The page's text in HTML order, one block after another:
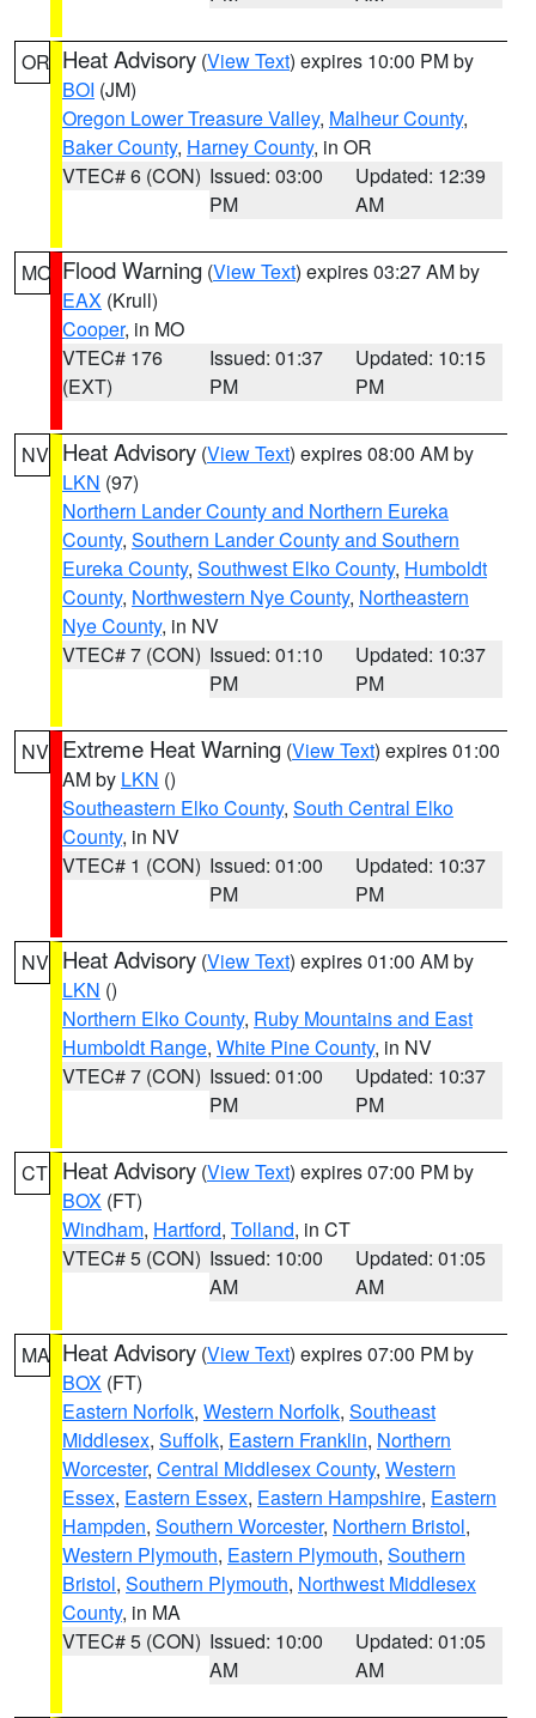
OR Heat Advisory (View Text) expires 10:00 PM by
BOI (JM)
Oregon Lower Treasure Valley, Malheur County,
Baker County, Harney County, in OR
VTEC# 6 (CON) Issued: 03:00
PM
Updated: 12:39
AM
MO Flood Warning (View Text) expires 03:27 AM by
EAX (Krull)
Cooper, in MO
VTEC# 176
(EXT)
Issued: 01:37
PM
Updated: 10:15
PM
NV Heat Advisory (View Text) expires 08:00 AM by
LKN (97)
Northern Lander County and Northern Eureka
County, Southern Lander County and Southern
Eureka County, Southwest Elko County, Humboldt
County, Northwestern Nye County, Northeastern
Nye County, in NV
VTEC# 7 (CON) Issued: 01:10
PM
Updated: 10:37
PM
NV Extreme Heat Warning (View Text) expires 01:00
AM by LKN ()
Southeastern Elko County, South Central Elko
County, in NV
VTEC# 1 (CON) Issued: 01:00
PM
Updated: 10:37
PM
NV Heat Advisory (View Text) expires 01:00 AM by
LKN ()
Northern Elko County, Ruby Mountains and East
Humboldt Range, White Pine County, in NV
VTEC# 7 (CON) Issued: 01:00
PM
Updated: 10:37
PM
CT Heat Advisory (View Text) expires 07:00 PM by
BOX (FT)
Windham, Hartford, Tolland, in CT
VTEC# 5 (CON) Issued: 10:00
AM
Updated: 01:05
AM
MA Heat Advisory (View Text) expires 07:00 PM by
BOX (FT)
Eastern Norfolk, Western Norfolk, Southeast
Middlesex, Suffolk, Eastern Franklin, Northern
Worcester, Central Middlesex County, Western
Essex, Eastern Essex, Eastern Hampshire, Eastern
Hampden, Southern Worcester, Northern Bristol,
Western Plymouth, Eastern Plymouth, Southern
Bristol, Southern Plymouth, Northwest Middlesex
County, in MA
VTEC# 5 (CON) Issued: 10:00
AM
Updated: 01:05
AM